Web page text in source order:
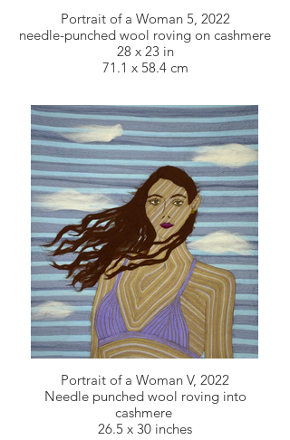
Portrait of a Woman 5, 2022
needle-punched wool roving on cashmere
28 x 23 in
71.1 x 58.4 cm
Portrait of a Woman V, 2022
Needle punched wool roving into
cashmere
26.5 x 30 inches